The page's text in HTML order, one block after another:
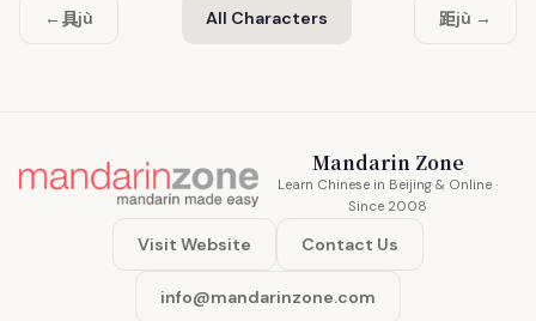
← 具jù All Characters 距jù →
Mandarin Zone
Learn Chinese in Beijing & Online ·
Since 2008
Visit Website Contact Us
info@mandarinzone.com